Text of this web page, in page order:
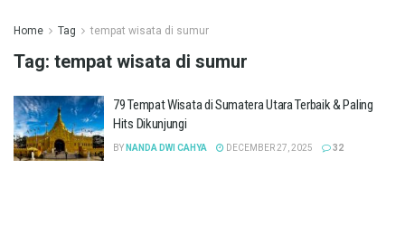
Home Tag tempat wisata di sumur
Tag: tempat wisata di sumur
79 Tempat Wisata di Sumatera Utara Terbaik & Paling
Hits Dikunjungi
BY NANDA DWI CAHYA DECEMBER 27, 2025 32